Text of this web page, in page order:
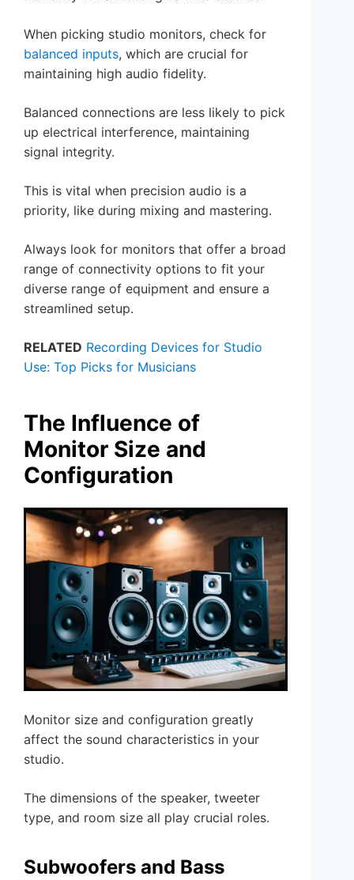
When picking studio monitors, check for
balanced inputs, which are crucial for
maintaining high audio fidelity.
Balanced connections are less likely to pick
up electrical interference, maintaining
signal integrity.
This is vital when precision audio is a
priority, like during mixing and mastering.
Always look for monitors that offer a broad
range of connectivity options to fit your
diverse range of equipment and ensure a
streamlined setup.
RELATED Recording Devices for Studio
Use: Top Picks for Musicians
The Influence of
Monitor Size and
Configuration
Monitor size and configuration greatly
affect the sound characteristics in your
studio.
The dimensions of the speaker, tweeter
type, and room size all play crucial roles.
Subwoofers and Bass